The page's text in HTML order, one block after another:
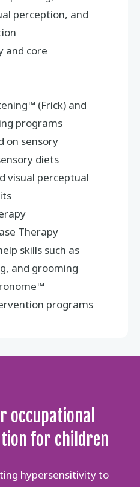
perception, and
and core
(Frick) and
programs
on sensory
diets
visual perceptual
Therapy
skills such as
and grooming
programs
occupational
for children
hypersensitivity to